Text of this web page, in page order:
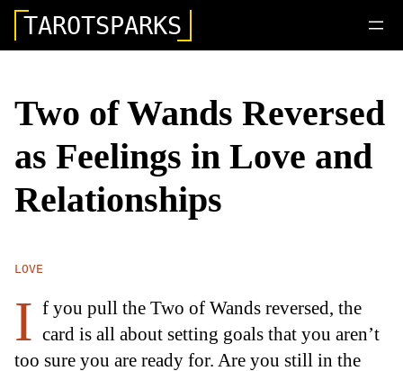
TAROTSPARKS
Two of Wands Reversed
as Feelings in Love and
Relationships
LOVE
I f you pull the Two of Wands reversed, the
card is all about setting goals that you aren’t
too sure you are ready for. Are you still in the